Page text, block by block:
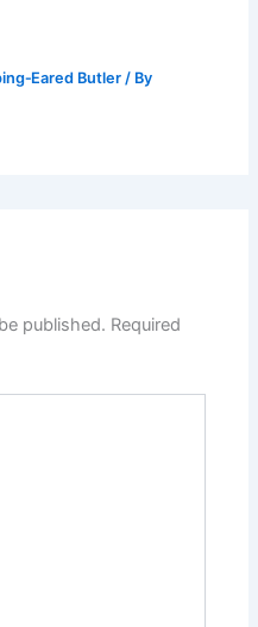
Butler / By
published. Required